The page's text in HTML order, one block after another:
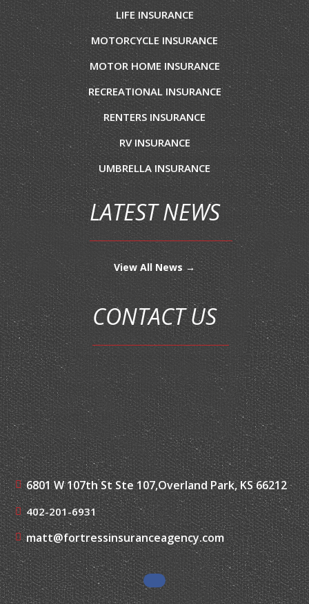
LIFE INSURANCE
MOTORCYCLE INSURANCE
MOTOR HOME INSURANCE
RECREATIONAL INSURANCE
RENTERS INSURANCE
RV INSURANCE
UMBRELLA INSURANCE
LATEST NEWS
View All News →
CONTACT US
6801 W 107th St Ste 107,Overland Park, KS 66212
402-201-6931
matt@fortressinsuranceagency.com